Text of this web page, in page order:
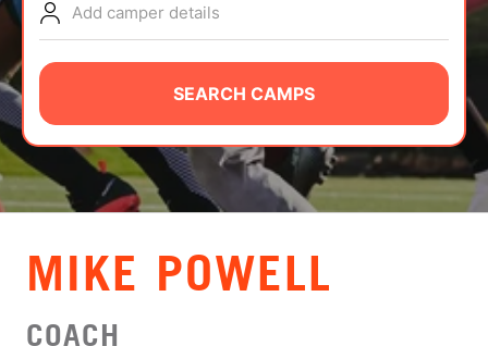
NEWS
CAMP STORE
LOGIN
VIEW CART
Add camper details
SEARCH CAMPS
MIKE POWELL
COACH